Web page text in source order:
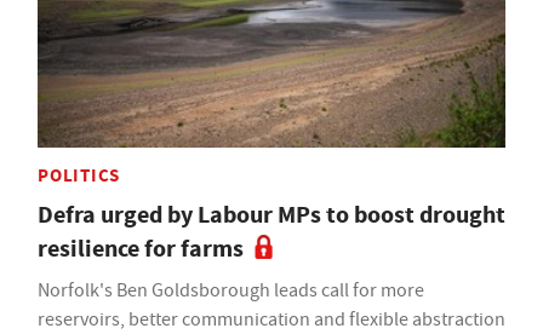
POLITICS
Defra urged by Labour MPs to boost drought
resilience for farms
Norfolk's Ben Goldsborough leads call for more
reservoirs, better communication and flexible abstraction